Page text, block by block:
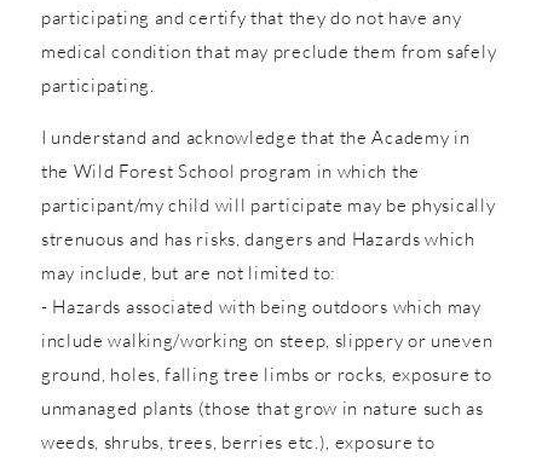
participating and certify that they do not have any
medical condition that may preclude them from safely
participating.
I understand and acknowledge that the Academy in
the Wild Forest School program in which the
participant/my child will participate may be physically
strenuous and has risks, dangers and Hazards which
may include, but are not limited to:
- Hazards associated with being outdoors which may
include walking/working on steep, slippery or uneven
ground, holes, falling tree limbs or rocks, exposure to
unmanaged plants (those that grow in nature such as
weeds, shrubs, trees, berries etc.), exposure to